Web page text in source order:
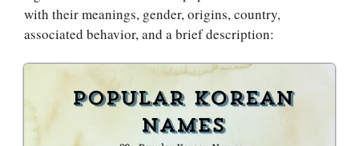
with their meanings, gender, origins, country,
associated behavior, and a brief description: